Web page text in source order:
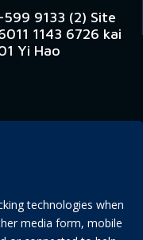
9133 (2) Site
1143 6726 kai
Yi Hao
3 Kawasan
31450
technologies when
media form, mobile